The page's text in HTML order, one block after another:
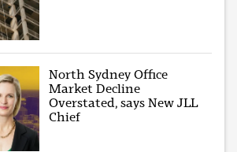
North Sydney Office
Market Decline
Overstated, says New JLL
Chief